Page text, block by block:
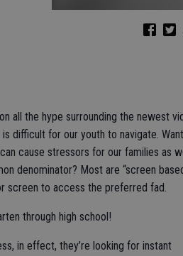
all the hype surrounding the newest
difficult for our youth to navigate.
cause stressors for our families as
denominator? Most are “screen
screen to access the preferred fad.
through high school!
in effect, they’re looking for instant